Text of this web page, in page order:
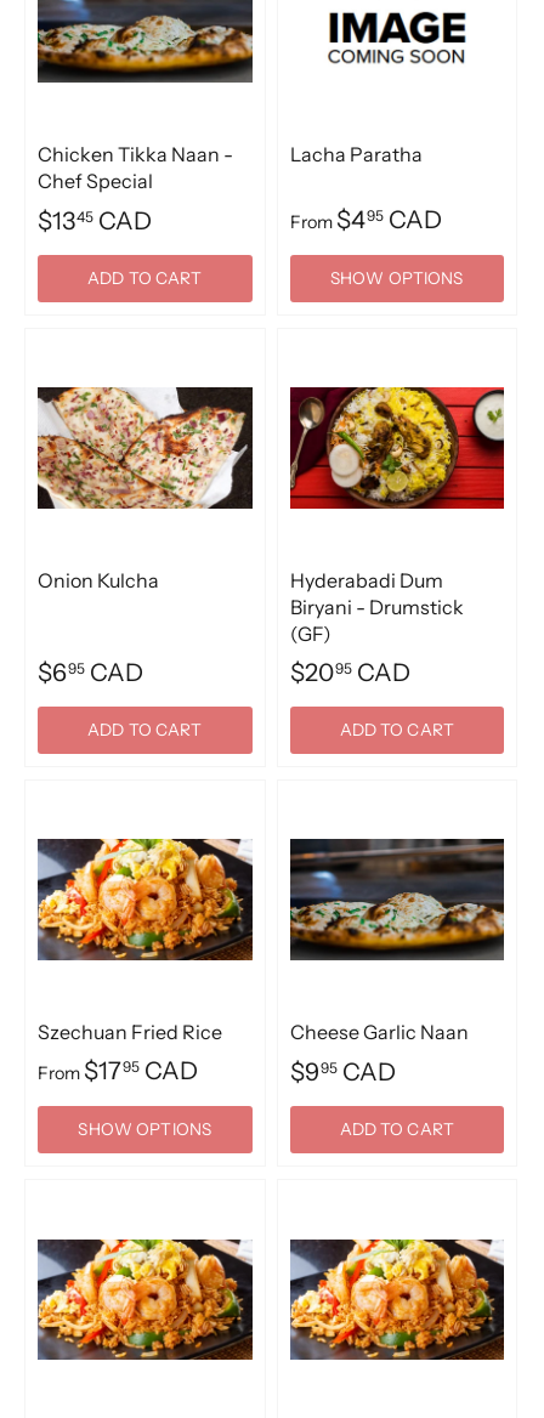
Chicken Tikka Naan -
Chef Special
$1345 CAD
ADD TO CART
Lacha Paratha
From $495CAD
SHOW OPTIONS
Onion Kulcha
$695 CAD
ADD TO CART
Hyderabadi Dum
Biryani - Drumstick
(GF)
$2095CAD
ADD TO CART
Szechuan Fried Rice
From $1795 CAD
SHOW OPTIONS
Cheese Garlic Naan
$995CAD
ADD TO CART